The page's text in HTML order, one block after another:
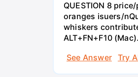
QUESTION 8
oranges isuers/
whiskers
ALT+FN+F10
See Answer
Try